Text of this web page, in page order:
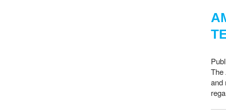
The
and